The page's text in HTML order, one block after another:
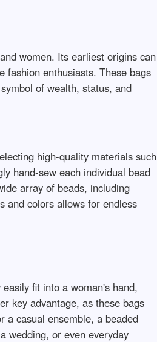
women. Its earliest origins can
fashion enthusiasts. These bags
of wealth, status, and
high-quality materials such
hand-sew each individual bead
array of beads, including
and colors allows for endless
fit into a woman's hand,
key advantage, as these bags
a casual ensemble, a beaded
wedding, or even everyday